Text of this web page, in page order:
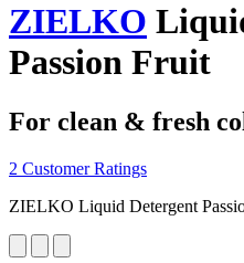
ZIELKO
Passion Fruit
For clean & fresh
2 Customer Ratings
ZIELKO Liquid Detergent